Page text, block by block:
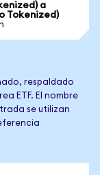
a
Tokenized)
respaldado
ETF. El nombre
se utilizan